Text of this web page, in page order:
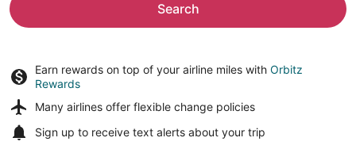
Search
Earn rewards on top of your airline miles with Orbitz
Rewards
Many airlines offer flexible change policies
Sign up to receive text alerts about your trip